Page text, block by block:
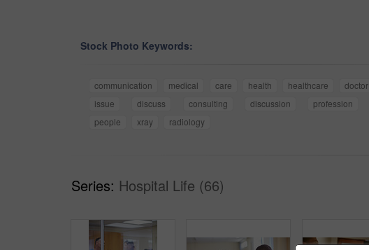
Stock Photo Keywords:
communication medical care health healthcare doctor
issue
discuss consulting discussion profession
people
xray radiology
Series: Hospital Life (66)